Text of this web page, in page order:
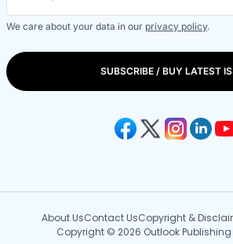
We care about your data in our privacy policy.
SUBSCRIBE / BUY LATEST
About UsContact UsCopyright &
Copyright © 2026 Outlook Publishing